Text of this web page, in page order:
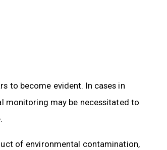
to become evident. In cases in
monitoring may be necessitated to
of environmental contamination,